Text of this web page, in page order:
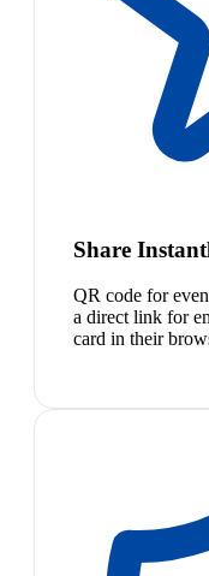
Share
QR code for
a direct link for
card in their